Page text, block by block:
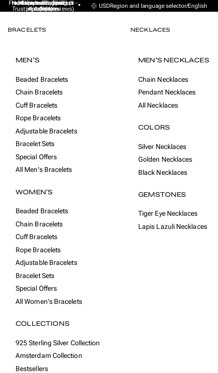
Free Express Shipping (1 -
4 days)
Handmade from
Amsterdam
No sales taxes, tariffs or
import duties
30-day money back
guarantee
★★★★★ Excellent on
Trustpilot (9K+ reviews)
USDRegion and language selector/English
BRACELETS
MEN'S
Beaded Bracelets
Chain Bracelets
Cuff Bracelets
Rope Bracelets
Adjustable Bracelets
Bracelet Sets
Special Offers
All Men's Bracelets
WOMEN'S
Beaded Bracelets
Chain Bracelets
Cuff Bracelets
Rope Bracelets
Adjustable Bracelets
Bracelet Sets
Special Offers
All Women's Bracelets
COLLECTIONS
925 Sterling Silver Collection
Amsterdam Collection
Bestsellers
NECKLACES
MEN'S NECKLACES
Chain Necklaces
Pendant Necklaces
All Necklaces
COLORS
Silver Necklaces
Golden Necklaces
Black Necklaces
GEMSTONES
Tiger Eye Necklaces
Lapis Lazuli Necklaces